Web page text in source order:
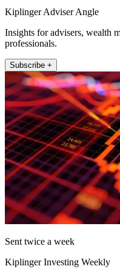
Kiplinger Adviser Angle
Insights for advisers, wealth
professionals.
Subscribe +
Sent twice a week
Kiplinger Investing Weekly